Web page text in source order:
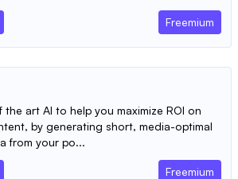
Freemium
art AI to help you maximize ROI on
by generating short, media-optimal
from your po...
Freemium